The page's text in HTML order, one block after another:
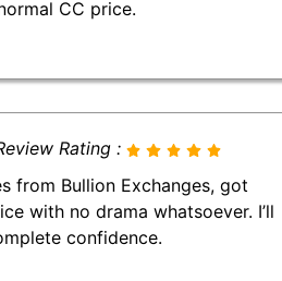
CC price.
Rating :
from Bullion Exchanges, got
with no drama whatsoever. I’ll
confidence.